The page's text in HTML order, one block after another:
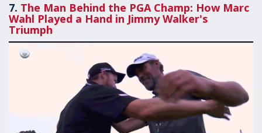
7. The Man Behind the PGA Champ: How Marc
Wahl Played a Hand in Jimmy Walker's
Triumph